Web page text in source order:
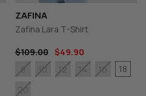
ZAFINA
Zafina Lara T-Shirt
$109.00
$49.90
8
10 12 14 16
18
20